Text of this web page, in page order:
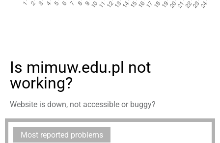
Is mimuw.edu.pl not
working?
Website is down, not accessible or buggy?
Most reported problems